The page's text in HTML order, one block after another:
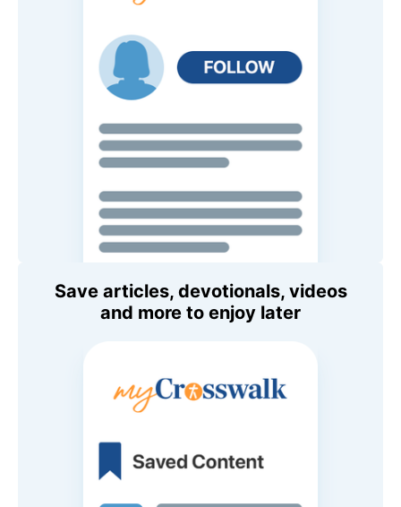
Save articles, devotionals, videos
and more to enjoy later